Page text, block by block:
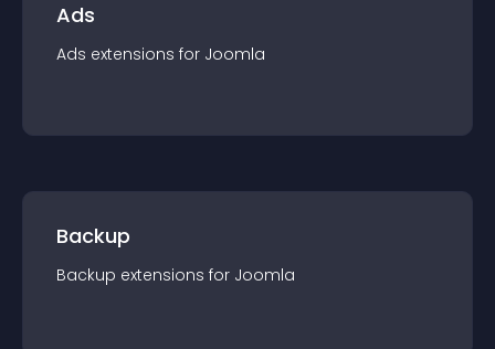
Ads
Ads extensions for Joomla
Backup
Backup extensions for Joomla